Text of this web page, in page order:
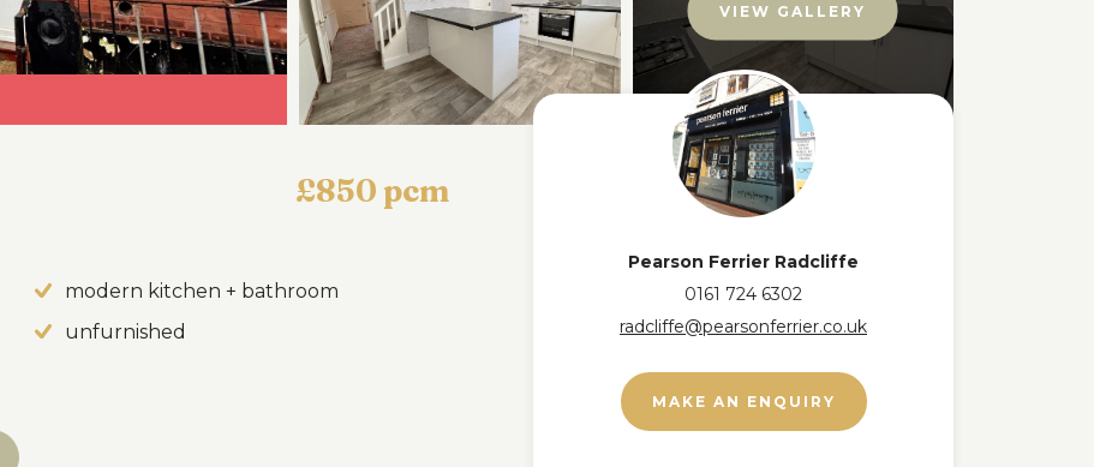
VIEW GALLERY
Pearson Ferrier Radcliffe
0161 724 6302
radcliffe@pearsonferrier.co.uk
MAKE AN ENQUIRY
£850 pcm
modern kitchen + bathroom
unfurnished